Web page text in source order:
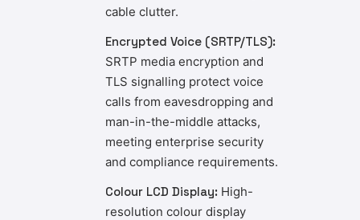
cable clutter.
Encrypted Voice (SRTP/TLS):
SRTP media encryption and
TLS signalling protect voice
calls from eavesdropping and
man-in-the-middle attacks,
meeting enterprise security
and compliance requirements.
Colour LCD Display: High-
resolution colour display